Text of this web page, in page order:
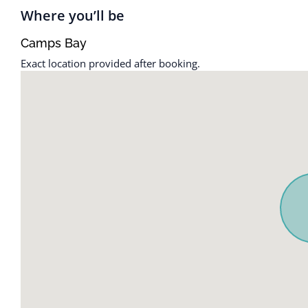
Heating
Where you’ll be
Camps Bay
Exact location provided after booking.